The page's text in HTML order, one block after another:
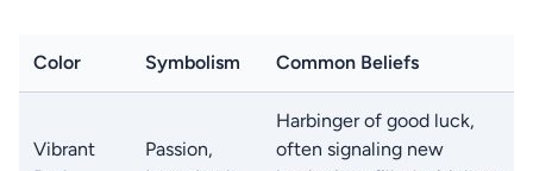
Color Symbolism Common Beliefs
Vibrant
Passion,
Harbinger of good luck,
often signaling new